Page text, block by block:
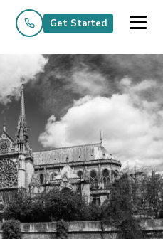
Get Started